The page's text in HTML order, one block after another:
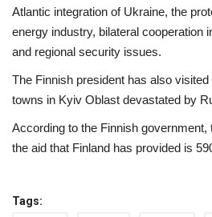
Atlantic integration of Ukraine, the
energy industry, bilateral cooperation
and regional security issues.
The Finnish president has also
towns in Kyiv Oblast devastated by
According to the Finnish government,
the aid that Finland has provided is
Tags: